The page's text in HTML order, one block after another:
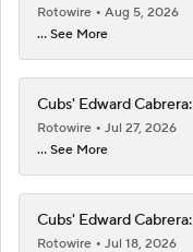
Rotowire
Aug 5, 2026
... See More
Cubs' Edward
Rotowire
Jul 27, 2026
... See More
Cubs' Edward
Rotowire Jul 18, 2026